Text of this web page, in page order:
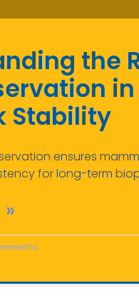
the
Stability
ensures
for long-term